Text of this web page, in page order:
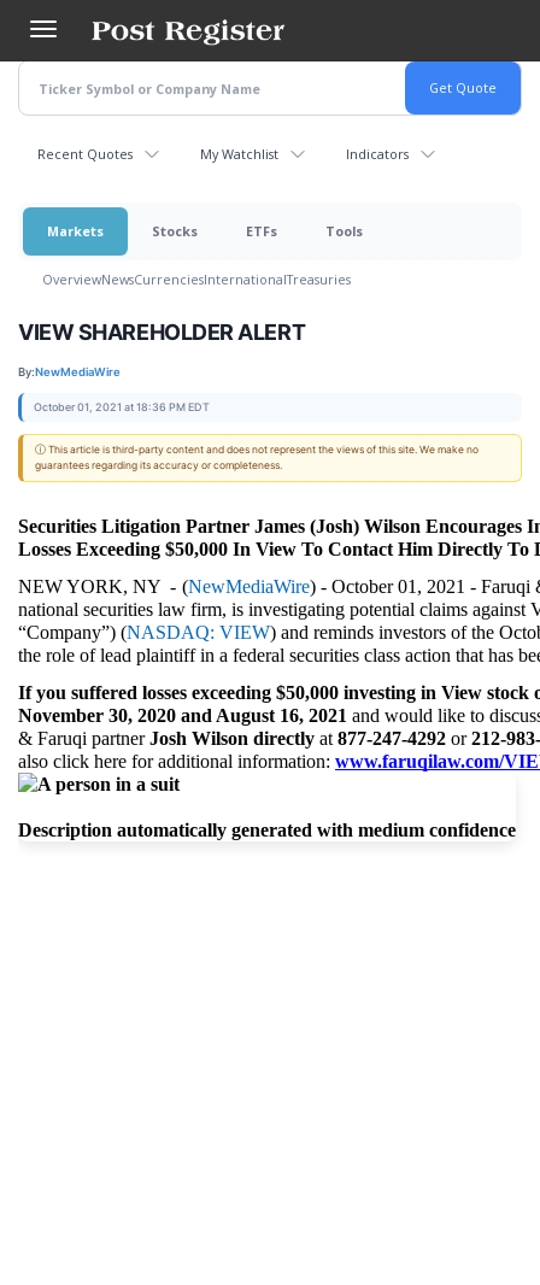
main
content
Recent Quotes My Watchlist Indicators
Markets Stocks ETFs Tools
OverviewNewsCurrenciesInternationalTreasuries
VIEW SHAREHOLDER ALERT
By:NewMediaWire
October 01, 2021 at 18:36 PM EDT
ⓘ This article is third-party content and does not represent the views of this site. We make no
guarantees regarding its accuracy or completeness.
Securities Litigation Partner James (Josh) Wilson Encourages
Losses Exceeding $50,000 In View To Contact Him Directly To
NEW YORK, NY  - (NewMediaWire) - October 01, 2021 - Faruqi
national securities law firm, is investigating potential claims against
“Company”) (NASDAQ: VIEW) and reminds investors of the
the role of lead plaintiff in a federal securities class action that has
If you suffered losses exceeding $50,000 investing in View stock
November 30, 2020 and August 16, 2021 and would like to
& Faruqi partner Josh Wilson directly at 877-247-4292 or 212-
also click here for additional information: www.faruqilaw.com/